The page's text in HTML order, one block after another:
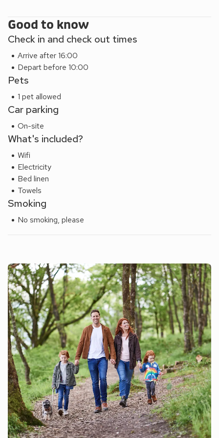
Good to know
Check in and check out times
Arrive after 16:00
Depart before 10:00
Pets
1 pet allowed
Car parking
On-site
What's included?
Wifi
Electricity
Bed linen
Towels
Smoking
No smoking, please